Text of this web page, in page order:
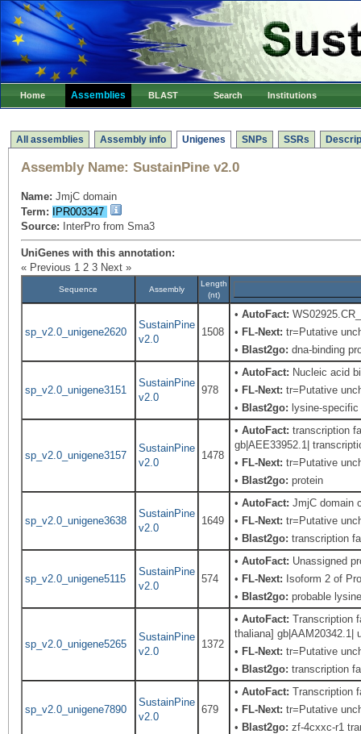
Home Assemblies BLAST Search Institutions
All assemblies Assembly info Unigenes SNPs SSRs
Assembly Name: SustainPine v2.0
Name: JmjC domain
Term:
IPR003347
Source: InterPro from Sma3
UniGenes with this annotation:
« Previous 1 2 3 Next »
Sequence Assembly
Length
(nt)
sp_v2.0_unigene2620
SustainPine
v2.0
1508
•AutoFact:
• FL-Next: tr=Putative
• Blast2go: dna-binding
sp_v2.0_unigene3151
SustainPine
v2.0
978
•AutoFact: Nucleic acid
• FL-Next: tr=Putative
• Blast2go: lysine-
sp_v2.0_unigene3157
SustainPine
v2.0
1478
•AutoFact: transcription
gb|AEE33952.1|
• FL-Next: tr=Putative
• Blast2go: protein
sp_v2.0_unigene3638
SustainPine
v2.0
1649
•AutoFact: JmjC domain
• FL-Next: tr=Putative
• Blast2go: transcription
sp_v2.0_unigene5115
SustainPine
v2.0
574
•AutoFact: Unassigned
• FL-Next: Isoform 2 of
• Blast2go: probable
sp_v2.0_unigene5265
SustainPine
v2.0
1372
•AutoFact: Transcription
thaliana] gb|AAM20342.1|
• FL-Next: tr=Putative
• Blast2go: transcription
sp_v2.0_unigene7890
SustainPine
v2.0
679
•AutoFact: Transcription
• FL-Next: tr=Putative
• Blast2go: zf-4cxxc-r1